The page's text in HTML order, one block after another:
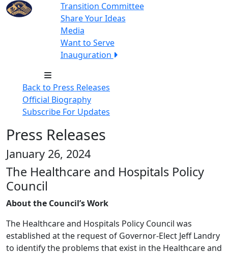
Transition Committee
Share Your Ideas
Media
Want to Serve
Inauguration
Back to Press Releases
Official Biography
Subscribe For Updates
Press Releases
January 26, 2024
The Healthcare and Hospitals Policy
Council
About the Council’s Work
The Healthcare and Hospitals Policy Council was
established at the request of Governor-Elect Jeff Landry
to identify the problems that exist in the Healthcare and